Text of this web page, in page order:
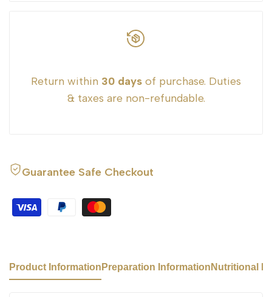
Return within 30 days of purchase. Duties
& taxes are non-refundable.
Guarantee Safe Checkout
Product Information Preparation Information Nutritional